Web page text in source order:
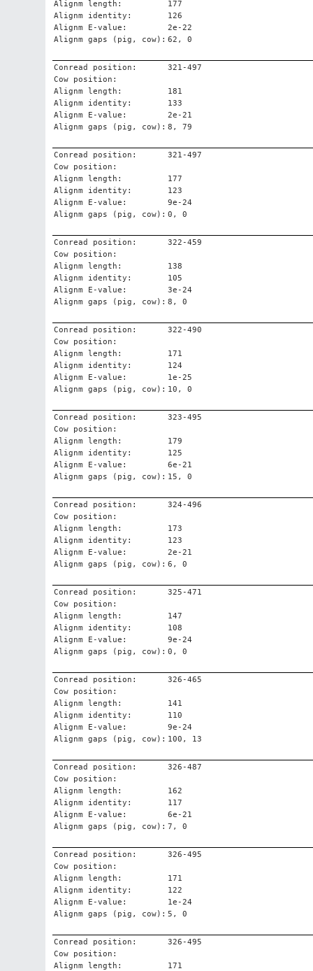
Alignm length:
177
Alignm identity:
126
Alignm E-value:
2e-22
Alignm gaps (pig, cow): 62, 0
Conread position:
321-497
Cow position:
Alignm length:
181
Alignm identity:
133
Alignm E-value:
2e-21
Alignm gaps (pig, cow): 8, 79
Conread position:
321-497
Cow position:
Alignm length:
177
Alignm identity:
123
Alignm E-value:
9e-24
Alignm gaps (pig, cow): 0, 0
Conread position:
322-459
Cow position:
Alignm length:
138
Alignm identity:
105
Alignm E-value:
3e-24
Alignm gaps (pig, cow): 8, 0
Conread position:
322-490
Cow position:
Alignm length:
171
Alignm identity:
124
Alignm E-value:
1e-25
Alignm gaps (pig, cow): 10, 0
Conread position:
323-495
Cow position:
Alignm length:
179
Alignm identity:
125
Alignm E-value:
6e-21
Alignm gaps (pig, cow): 15, 0
Conread position:
324-496
Cow position:
Alignm length:
173
Alignm identity:
123
Alignm E-value:
2e-21
Alignm gaps (pig, cow): 6, 0
Conread position:
325-471
Cow position:
Alignm length:
147
Alignm identity:
108
Alignm E-value:
9e-24
Alignm gaps (pig, cow): 0, 0
Conread position:
326-465
Cow position:
Alignm length:
141
Alignm identity:
110
Alignm E-value:
9e-24
Alignm gaps (pig, cow): 100, 13
Conread position:
326-487
Cow position:
Alignm length:
162
Alignm identity:
117
Alignm E-value:
6e-21
Alignm gaps (pig, cow): 7, 0
Conread position:
326-495
Cow position:
Alignm length:
171
Alignm identity:
122
Alignm E-value:
1e-24
Alignm gaps (pig, cow): 5, 0
Conread position:
326-495
Cow position:
Alignm length:
171